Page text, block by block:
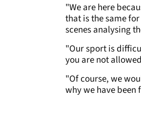
"We are here
that is the same
scenes analysing
"Our sport is
you are not
"Of course, we
why we have